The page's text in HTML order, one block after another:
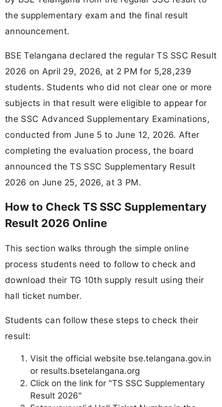
the supplementary exam and the final result
announcement.
BSE Telangana declared the regular TS SSC Result
2026 on April 29, 2026, at 2 PM for 5,28,239
students. Students who did not clear one or more
subjects in that result were eligible to appear for
the SSC Advanced Supplementary Examinations,
conducted from June 5 to June 12, 2026. After
completing the evaluation process, the board
announced the TS SSC Supplementary Result
2026 on June 25, 2026, at 3 PM.
How to Check TS SSC Supplementary
Result 2026 Online
This section walks through the simple online
process students need to follow to check and
download their TG 10th supply result using their
hall ticket number.
Students can follow these steps to check their
result:
Visit the official website bse.telangana.gov.in
or results.bsetelangana.org
Click on the link for "TS SSC Supplementary
Result 2026"